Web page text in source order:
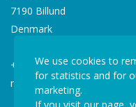
7190 Billund
Denmark
+45 77 34 77 36
mail@eyebab.com
We use cookies to
for statistics and for
marketing.